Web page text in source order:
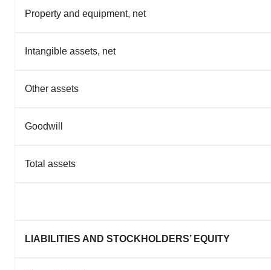
Property and equipment, net
Intangible assets, net
Other assets
Goodwill
Total assets
LIABILITIES AND STOCKHOLDERS’ EQUITY